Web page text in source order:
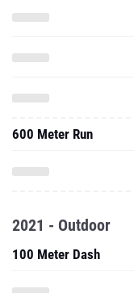
600 Meter Run
2021 - Outdoor
100 Meter Dash